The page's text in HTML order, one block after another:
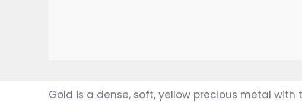
Gold is a dense, soft, yellow precious metal